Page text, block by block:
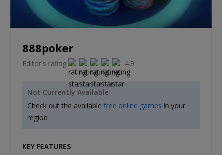
888poker
Editor's rating 4.9
Not Currently Available
Check out the available free online games in your
region
KEY FEATURES